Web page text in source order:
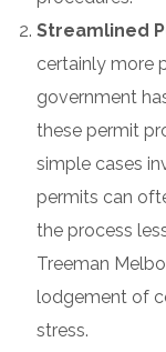
Streamlined
certainly more
government
these permit
simple cases
permits can
the process
Treeman
lodgement of
stress.